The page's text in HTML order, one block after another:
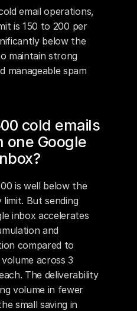
email operations,
is 150 to 200 per
below the
maintain strong
manageable spam
cold emails
one Google
is well below the
But sending
inbox accelerates
and
compared to
across 3
The deliverability
volume in fewer
small saving in